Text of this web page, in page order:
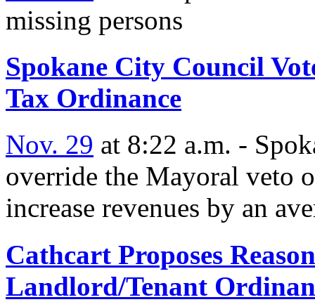
missing persons
Spokane City Council
Tax Ordinance
Nov. 29 at 8:22 a.m. -
override the Mayoral veto
increase revenues by an
Cathcart Proposes
Landlord/Tenant